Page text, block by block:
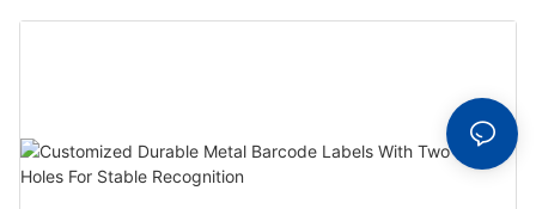
Label With Serial Number